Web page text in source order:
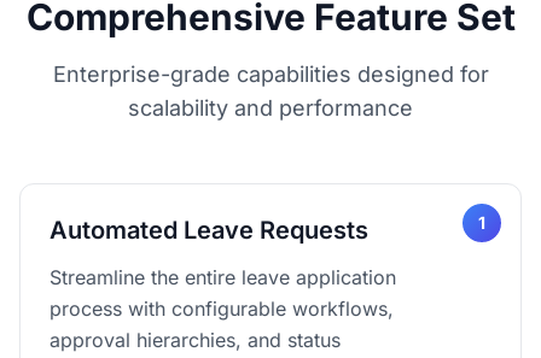
Comprehensive Feature Set
Enterprise-grade capabilities designed for
scalability and performance
1
Automated Leave Requests
Streamline the entire leave application
process with configurable workflows,
approval hierarchies, and status